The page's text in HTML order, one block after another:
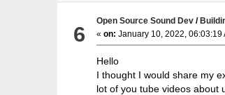
6
Open Source Sound Dev/
« on: January 10, 2022, 06:03:19
Hello
I thought I would share my
lot of you tube videos about